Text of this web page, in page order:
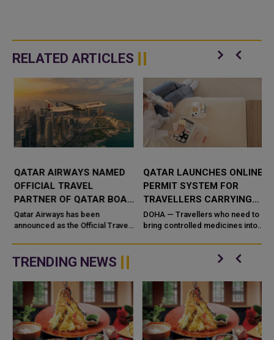
RELATED ARTICLES
QATAR AIRWAYS NAMED
OFFICIAL TRAVEL
PARTNER OF QATAR BOAT
SHOW 2026
Qatar Airways has been
announced as the Official Travel
2026, reinforcing its commitment
to supporting major internatio...
QATAR LAUNCHES ONLINE
PERMIT SYSTEM FOR
TRAVELLERS CARRYING
CONTROLLED MEDICINES
DOHA — Travellers who need to
bring controlled medicines into
can now secure clearance
before they fly. Qatar&#...
TRENDING NEWS